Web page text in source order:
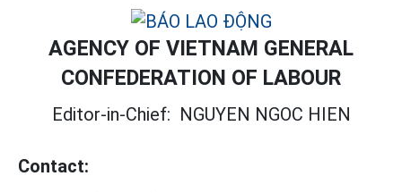
AGENCY OF VIETNAM GENERAL
CONFEDERATION OF LABOUR
Editor-in-Chief: NGUYEN NGOC HIEN
Contact: